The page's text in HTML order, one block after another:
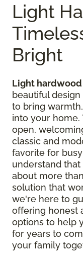
Light
Bright
Light
beautiful
to bring
into your home.
open,
classic and
favorite for
understand
about more
solution that
we're here to
offering honest
options to help
for years to
your family